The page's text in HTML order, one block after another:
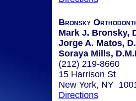
Bronsky
Mark J. Bronsky,
Jorge A. Matos,
Soraya Mills,
(212) 219-8660
15 Harrison St
New York, NY
Directions